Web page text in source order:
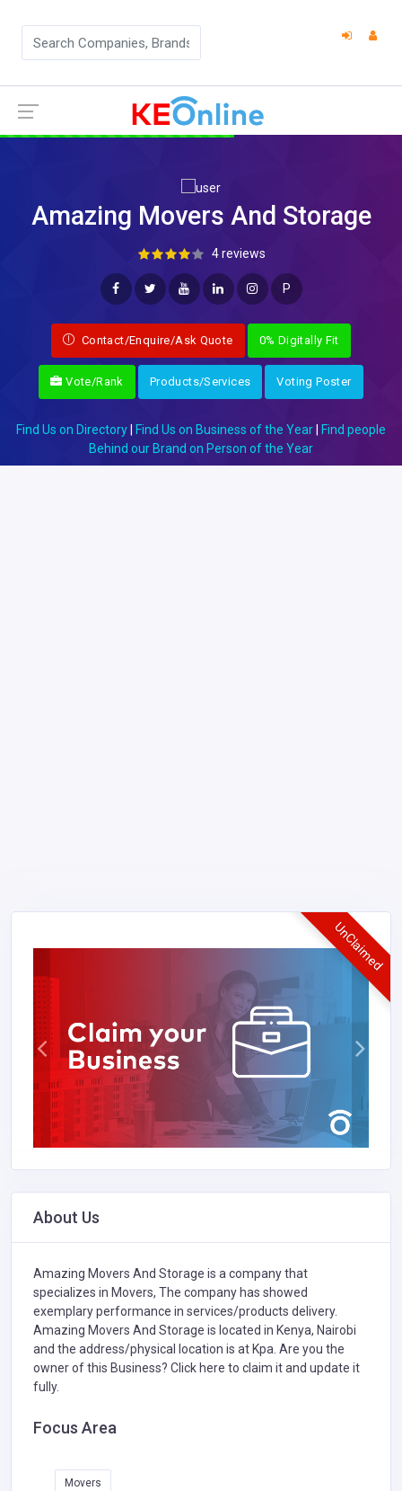
Amazing Movers And Storage
4 reviews
P
Contact/Enquire/Ask Quote 0% Digitally Fit
Vote/Rank Products/Services Voting Poster
Find Us on Directory Find Us on Business of the Year
Find people
Behind our Brand on Person of the Year
UnClaimed
About Us
Amazing Movers And Storage is a company that
specializes in Movers, The company has showed
exemplary performance in services/products delivery.
Amazing Movers And Storage is located in Kenya, Nairobi
and the address/physical location is at Kpa. Are you the
owner of this Business? Click here to claim it and update it
fully.
Focus Area
Movers